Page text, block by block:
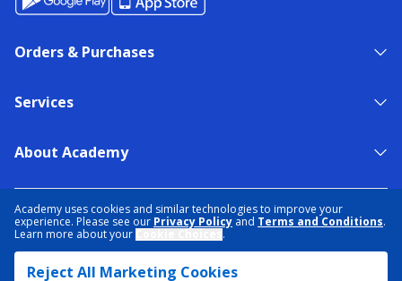
Academy uses cookies and similar technologies to improve your
experience. Please see our Privacy Policy and Terms and Conditions.
Learn more about your
.
Reject All Marketing Cookies
Orders & Purchases
Services
About Academy
TERMS & CONDITIONS
DATA RIGHTS REQUEST